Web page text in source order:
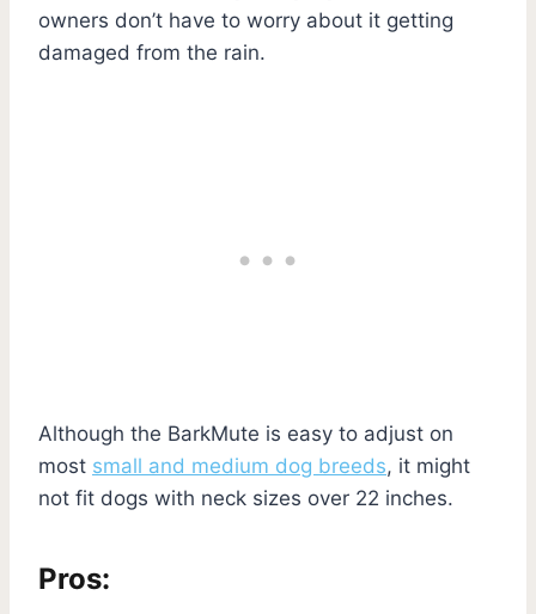
owners don’t have to worry about it getting
damaged from the rain.
Although the BarkMute is easy to adjust on
most small and medium dog breeds, it might
not fit dogs with neck sizes over 22 inches.
Pros: